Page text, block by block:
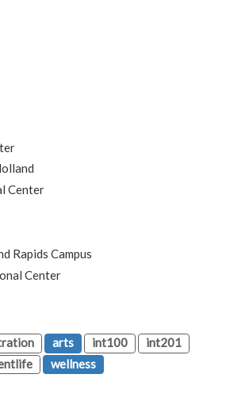
Center
Rapids Campus
Center
arts int100
int201
wellness